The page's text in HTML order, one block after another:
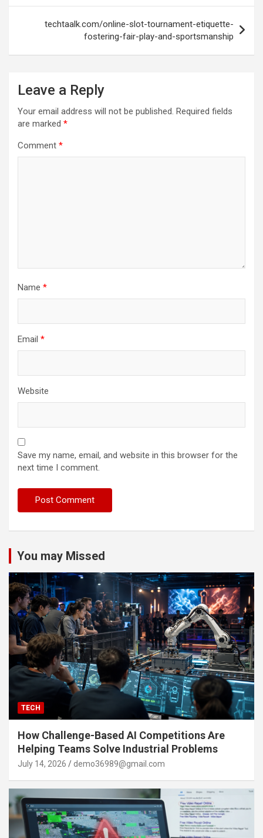
techtaalk.com/online-slot-tournament-etiquette-
fostering-fair-play-and-sportsmanship
Leave a Reply
Your email address will not be published. Required fields
are marked *
Comment *
Name *
Email *
Website
Save my name, email, and website in this browser for the
next time I comment.
You may Missed
TECH
How Challenge-Based AI Competitions Are
Helping Teams Solve Industrial Problems
July 14, 2026 demo36989@gmail.com